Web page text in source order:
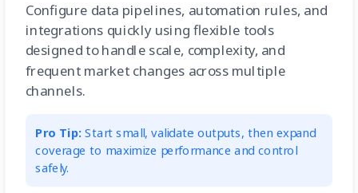
Configure data pipelines, automation rules, and
integrations quickly using flexible tools
designed to handle scale, complexity, and
frequent market changes across multiple
channels.
Pro Tip: Start small, validate outputs, then expand
coverage to maximize performance and control
safely.